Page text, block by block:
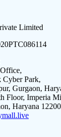
Limited
Cyber Park,
Gurgaon,
Floor, Imperia
Haryana